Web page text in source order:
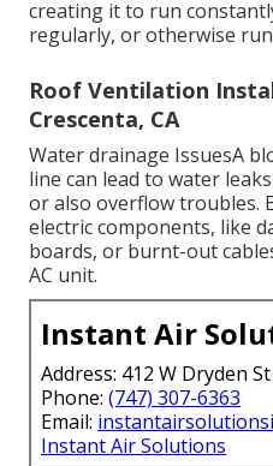
creating it to run
regularly, or otherwise
Roof Ventilation
Crescenta, CA
Water drainage IssuesA
line can lead to water
or also overflow troubles.
electric components, like
boards, or burnt-out
AC unit.
Instant Air
Address: 412 W Dryden
Phone: (747) 307-6363
Email:
Instant Air Solutions